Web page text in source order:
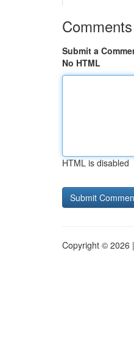
Comments
Submit a
No HTML
HTML is disabled
Copyright © 2026 |